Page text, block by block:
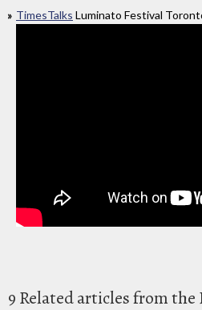
TimesTalks Luminato Festival
9 Related articles from